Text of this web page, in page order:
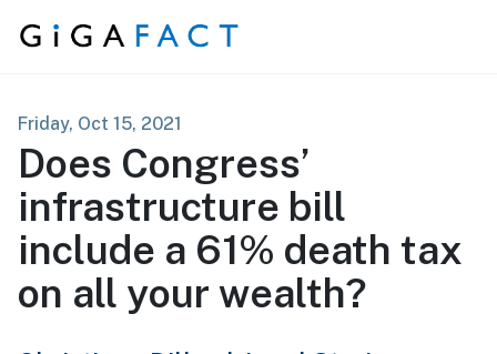
Skip to content
Friday, Oct 15, 2021
Does Congress’
infrastructure bill
include a 61% death tax
on all your wealth?